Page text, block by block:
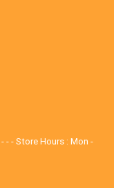
- - - Store Hours : Mon -